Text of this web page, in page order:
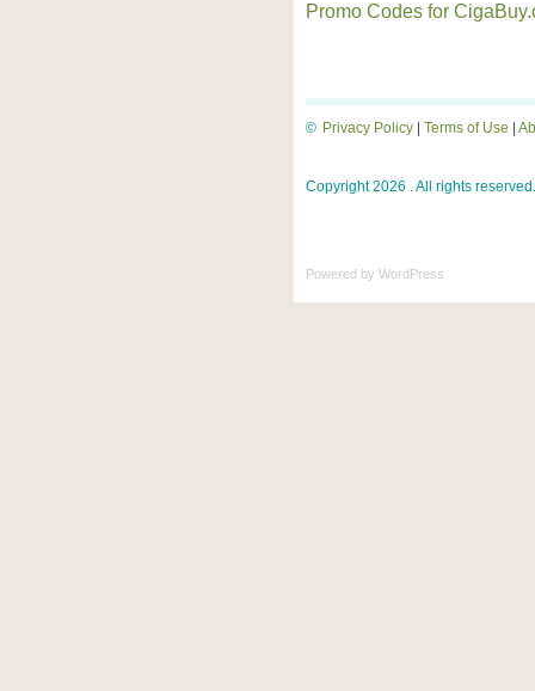
Promo Codes for
Privacy Policy Terms of Use
©
Copyright 2026 . All rights reserved.
Powered by WordPress